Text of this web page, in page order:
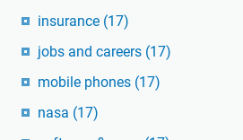
insurance (17)
jobs and careers (17)
mobile phones (17)
nasa (17)